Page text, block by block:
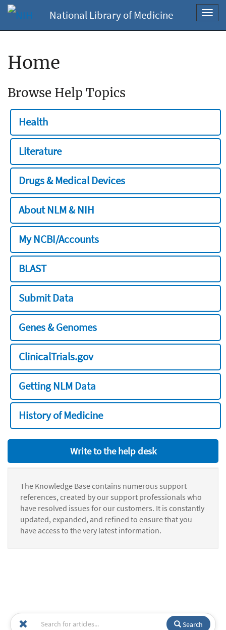
National Library of Medicine
Home
Browse Help Topics
Health
Literature
Drugs & Medical Devices
About NLM & NIH
My NCBI/Accounts
BLAST
Submit Data
Genes & Genomes
ClinicalTrials.gov
Getting NLM Data
History of Medicine
Write to the help desk
The Knowledge Base contains numerous support
references, created by our support professionals who
have resolved issues for our customers. It is constantly
updated, expanded, and refined to ensure that you
have access to the very latest information.
Search